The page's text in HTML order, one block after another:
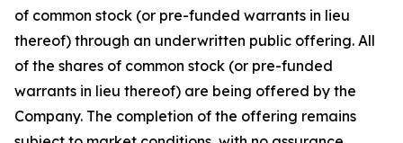
of common stock (or pre-funded warrants in lieu
thereof) through an underwritten public offering. All
of the shares of common stock (or pre-funded
warrants in lieu thereof) are being offered by the
Company. The completion of the offering remains